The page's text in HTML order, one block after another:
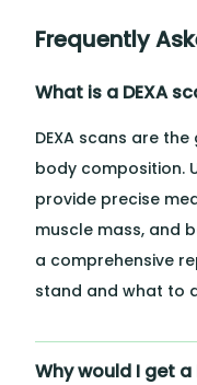
Frequently
What is a DEXA
DEXA scans are
body composition.
provide precise
muscle mass, and
a comprehensive
stand and what to
Why would I get a